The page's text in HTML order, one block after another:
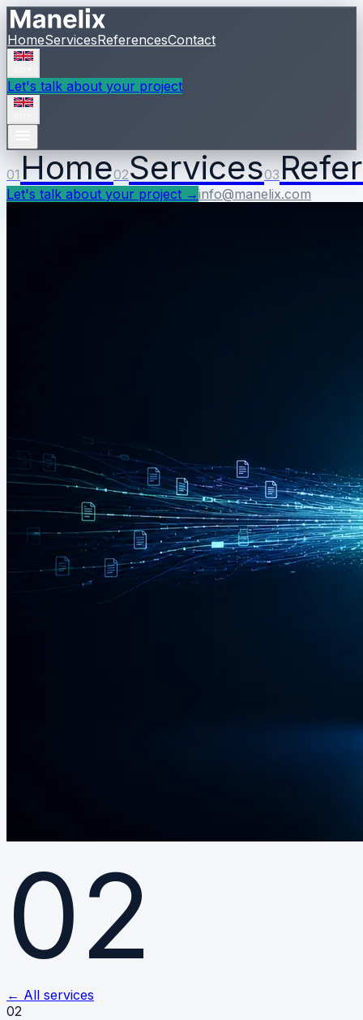
HomeServicesReferencesContact
Let's talk about your project
01Home02Services03
Let's talk about your project →info@manelix.com
02
← All services
02